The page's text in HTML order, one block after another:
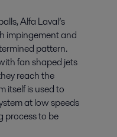
Alfa Laval’s
impingement and
pattern.
fan shaped jets
reach the
itself is used to
at low speeds
process to be